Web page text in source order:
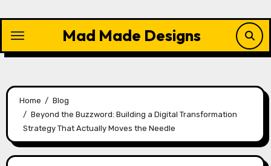
content
Mad Made Designs
Home
Blog
Beyond the Buzzword: Building a Digital Transformation
Strategy That Actually Moves the Needle